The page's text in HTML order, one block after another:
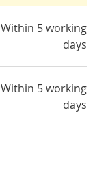
Within 5 working
days
Within 5 working
days